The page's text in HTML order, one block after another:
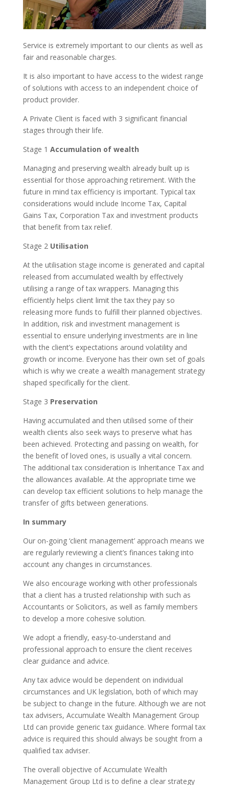
Service is extremely important to our clients as well as
fair and reasonable charges.
It is also important to have access to the widest range
of solutions with access to an independent choice of
product provider.
A Private Client is faced with 3 significant financial
stages through their life.
Stage 1 Accumulation of wealth
Managing and preserving wealth already built up is
essential for those approaching retirement. With the
future in mind tax efficiency is important. Typical tax
considerations would include Income Tax, Capital
Gains Tax, Corporation Tax and investment products
that benefit from tax relief.
Stage 2 Utilisation
At the utilisation stage income is generated and capital
released from accumulated wealth by effectively
utilising a range of tax wrappers. Managing this
efficiently helps client limit the tax they pay so
releasing more funds to fulfill their planned objectives.
In addition, risk and investment management is
essential to ensure underlying investments are in line
with the client’s expectations around volatility and
growth or income. Everyone has their own set of goals
which is why we create a wealth management strategy
shaped specifically for the client.
Stage 3 Preservation
Having accumulated and then utilised some of their
wealth clients also seek ways to preserve what has
been achieved. Protecting and passing on wealth, for
the benefit of loved ones, is usually a vital concern.
The additional tax consideration is Inheritance Tax and
the allowances available. At the appropriate time we
can develop tax efficient solutions to help manage the
transfer of gifts between generations.
In summary
Our on-going ‘client management’ approach means we
are regularly reviewing a client’s finances taking into
account any changes in circumstances.
We also encourage working with other professionals
that a client has a trusted relationship with such as
Accountants or Solicitors, as well as family members
to develop a more cohesive solution.
We adopt a friendly, easy-to-understand and
professional approach to ensure the client receives
clear guidance and advice.
Any tax advice would be dependent on individual
circumstances and UK legislation, both of which may
be subject to change in the future. Although we are not
tax advisers, Accumulate Wealth Management Group
Ltd can provide generic tax guidance. Where formal tax
advice is required this should always be sought from a
qualified tax adviser.
The overall objective of Accumulate Wealth
Management Group Ltd is to define a clear strategy